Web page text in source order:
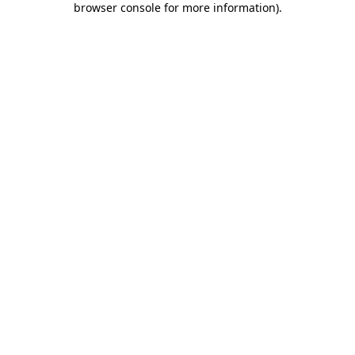
browser console for more information).